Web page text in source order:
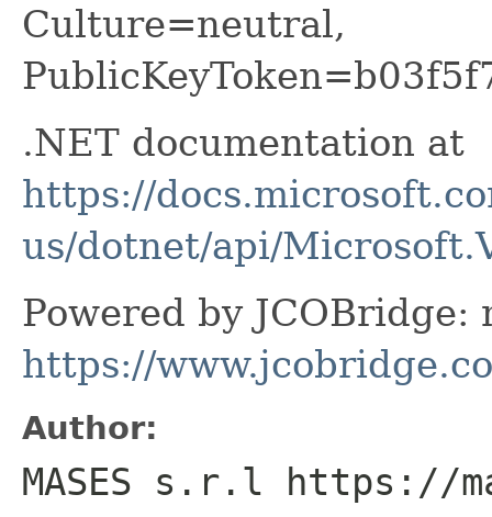
Culture=neutral,
.NET documentation at
https://
us/dotnet/api/
Powered by JCOBridge:
https://
Author:
MASES s.r.l https://